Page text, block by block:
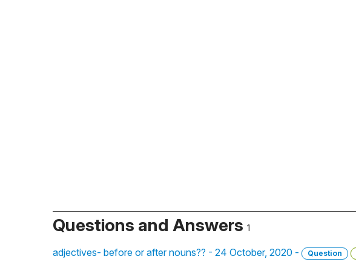
Questions and Answers 1
adjectives- before or after nouns?? - 24 October, 2020 - Question